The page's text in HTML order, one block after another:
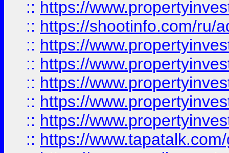
:: https://
:: https://shootinfo.com/ru/
:: https://
:: https://
:: https://
:: https://
:: https://
:: https://